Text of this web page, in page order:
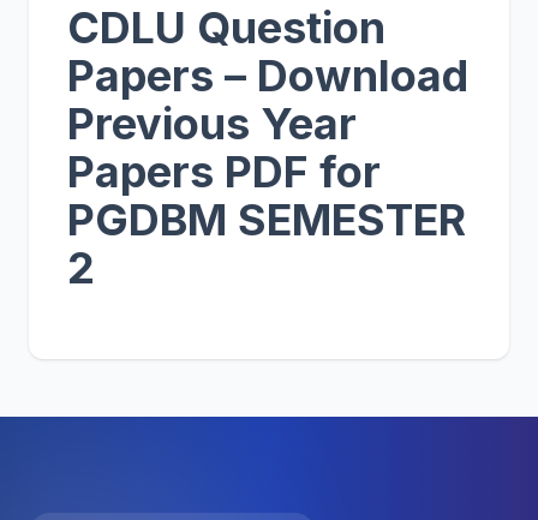
CDLU Question
Papers – Download
Previous Year
Papers PDF for
PGDBM SEMESTER
2